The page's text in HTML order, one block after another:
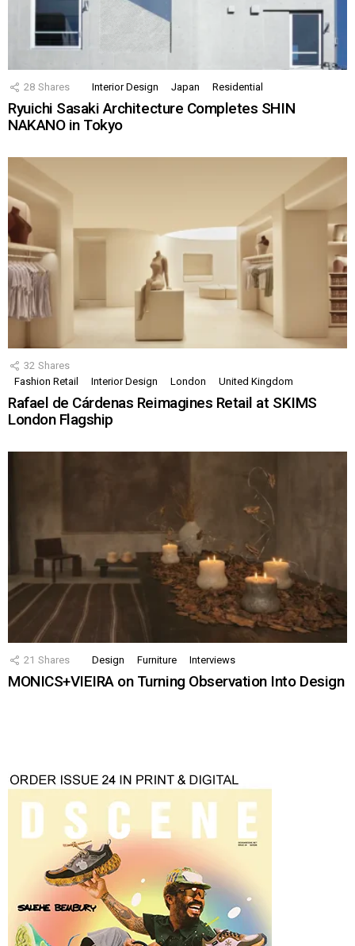
28 Shares Interior Design Japan Residential
Ryuichi Sasaki Architecture Completes SHIN
NAKANO in Tokyo
32 Shares
Fashion Retail
Interior Design London United Kingdom
Rafael de Cárdenas Reimagines Retail at SKIMS
London Flagship
21 Shares Design Furniture Interviews
MONICS+VIEIRA on Turning Observation Into Design